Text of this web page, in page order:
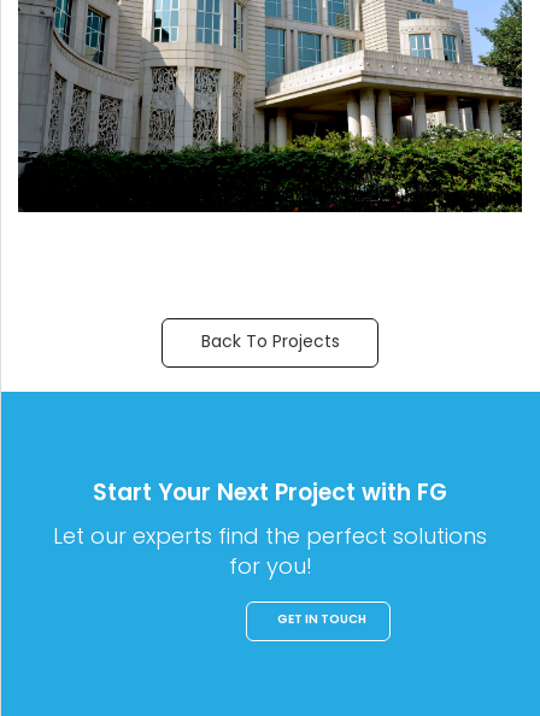
Back To Projects
Start Your Next Project with FG
Let our experts find the perfect solutions
for you!
GET IN TOUCH